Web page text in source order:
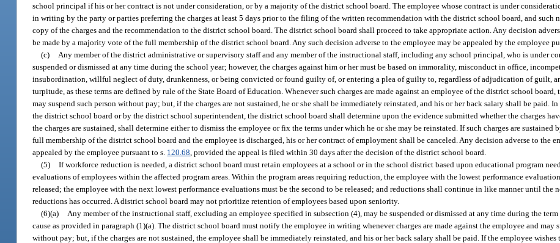
school principal if his or her contract is not under consideration, or by a majority of the district school board. The employee whose contract is under
in writing by the party or parties preferring the charges at least 5 days prior to the filing of the written recommendation with the district school board, and such
copy of the charges and the recommendation to the district school board. The district school board shall proceed to take appropriate action. Any decision
be made by a majority vote of the full membership of the district school board. Any such decision adverse to the employee may be appealed by the employee
(c)
Any member of the district administrative or supervisory staff and any member of the instructional staff, including any school principal, who is under
suspended or dismissed at any time during the school year; however, the charges against him or her must be based on immorality, misconduct in office,
insubordination, willful neglect of duty, drunkenness, or being convicted or found guilty of, or entering a plea of guilty to, regardless of adjudication of guilt,
turpitude, as these terms are defined by rule of the State Board of Education. Whenever such charges are made against an employee of the district school
may suspend such person without pay; but, if the charges are not sustained, he or she shall be immediately reinstated, and his or her back salary shall be paid. In
the district school board or by the district school superintendent, the district school board shall determine upon the evidence submitted whether the charges
the charges are sustained, shall determine either to dismiss the employee or fix the terms under which he or she may be reinstated. If such charges are sustained
full membership of the district school board and the employee is discharged, his or her contract of employment shall be canceled. Any decision adverse to the
appealed by the employee pursuant to s. 120.68 , provided the appeal is filed within 30 days after the decision of the district school board.
(5) If workforce reduction is needed, a district school board must retain employees at a school or in the school district based upon educational program
evaluations of employees within the affected program areas. Within the program areas requiring reduction, the employee with the lowest performance
released; the employee with the next lowest performance evaluations must be the second to be released; and reductions shall continue in like manner until the
reductions has occurred. A district school board may not prioritize retention of employees based upon seniority.
(6)(a)
Any member of the instructional staff, excluding an employee specified in subsection (4), may be suspended or dismissed at any time during the
cause as provided in paragraph (1)(a). The district school board must notify the employee in writing whenever charges are made against the employee and may
without pay; but, if the charges are not sustained, the employee shall be immediately reinstated, and his or her back salary shall be paid. If the employee wishes